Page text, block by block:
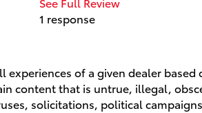
1 response
experiences of a given dealer
content that is untrue, illegal,
solicitations, political